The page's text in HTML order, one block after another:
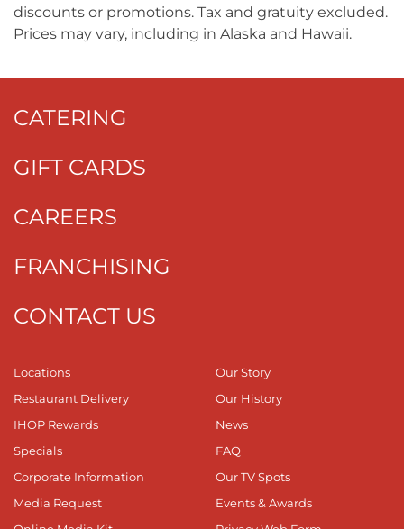
discounts or promotions. Tax and gratuity excluded.
Prices may vary, including in Alaska and Hawaii.
CATERING
GIFT CARDS
CAREERS
FRANCHISING
CONTACT US
Locations
Restaurant Delivery
IHOP Rewards
Specials
Corporate Information
Media Request
Our Story
Our History
News
FAQ
Our TV Spots
Events & Awards